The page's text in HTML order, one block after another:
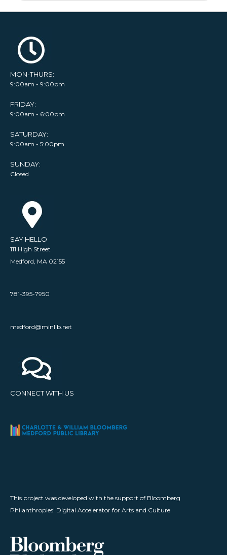
MON-THURS:
9:00am - 9:00pm
FRIDAY:
9:00am - 6:00pm
SATURDAY:
9:00am - 5:00pm
SUNDAY:
Closed
SAY HELLO
111 High Street
Medford, MA 02155
781-395-7950
medford@minlib.net
CONNECT WITH US
This project was developed with the support of Bloomberg
Philanthropies' Digital Accelerator for Arts and Culture